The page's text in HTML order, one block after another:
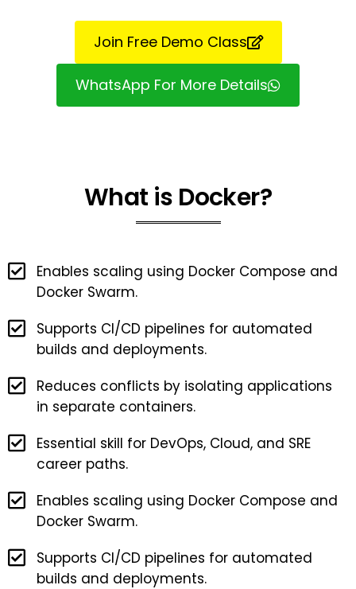
Join Free Demo Class
WhatsApp For More Details
What is Docker?
Enables scaling using Docker Compose and
Docker Swarm.
Supports CI/CD pipelines for automated
builds and deployments.
Reduces conflicts by isolating applications
in separate containers.
Essential skill for DevOps, Cloud, and SRE
career paths.
Enables scaling using Docker Compose and
Docker Swarm.
Supports CI/CD pipelines for automated
builds and deployments.